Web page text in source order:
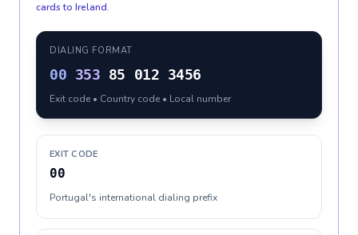
cards to Ireland.
DIALING FORMAT
00 353 85 012 3456
Exit code • Country code • Local number
EXIT CODE
00
Portugal's international dialing prefix